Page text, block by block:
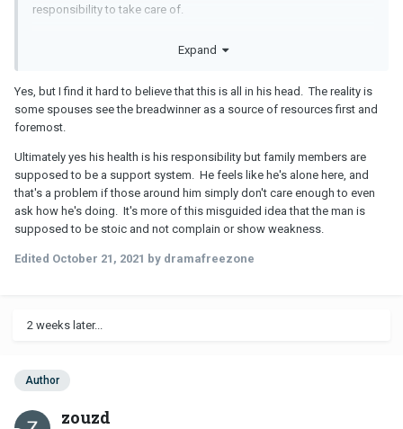
responsibility to take care of.
bargaining tool for sex or love.
As far as resentment toward your adult children, how old are
they? If they are under 18, you're legally responsible for
supporting them.
If they are over 18, make sure they're working and contributing
and doing appropriate chores and responsibilities around the
house.
The problem is not money. It's your unhappiness and feeling
trapped.
Expand
Yes, but I find it hard to believe that this is all in his head. The reality is
some spouses see the breadwinner as a source of resources first and
foremost.
Ultimately yes his health is his responsibility but family members are
supposed to be a support system. He feels like he's alone here, and
that's a problem if those around him simply don't care enough to even
ask how he's doing. It's more of this misguided idea that the man is
supposed to be stoic and not complain or show weakness.
Edited October 21, 2021 by dramafreezone
2 weeks later...
Author
zouzd